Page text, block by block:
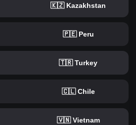
🇰🇿 Kazakhstan
🇵🇪 Peru
🇹🇷 Turkey
🇨🇱 Chile
🇻🇳 Vietnam